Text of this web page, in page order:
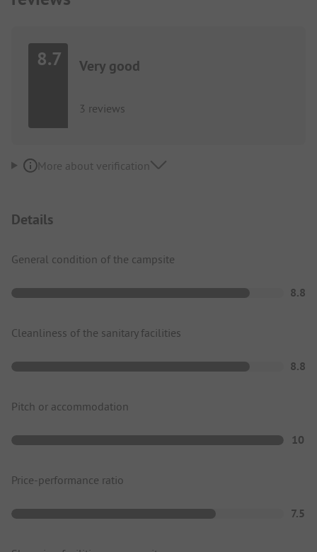
8.7 Very good
3 reviews
More about verification
Details
General condition of the campsite
8.8
Cleanliness of the sanitary facilities
8.8
Pitch or accommodation
10
Price-performance ratio
7.5